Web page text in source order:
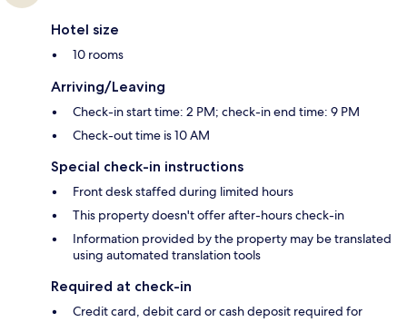
Hotel size
10 rooms
Arriving/Leaving
Check-in start time: 2 PM; check-in end time: 9 PM
Check-out time is 10 AM
Special check-in instructions
Front desk staffed during limited hours
This property doesn't offer after-hours check-in
Information provided by the property may be translated
using automated translation tools
Required at check-in
Credit card, debit card or cash deposit required for